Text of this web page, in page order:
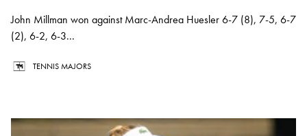
John Millman won against Marc-Andrea Huesler 6-7 (8), 7-5, 6-7
(2), 6-2, 6-3...
TENNIS MAJORS